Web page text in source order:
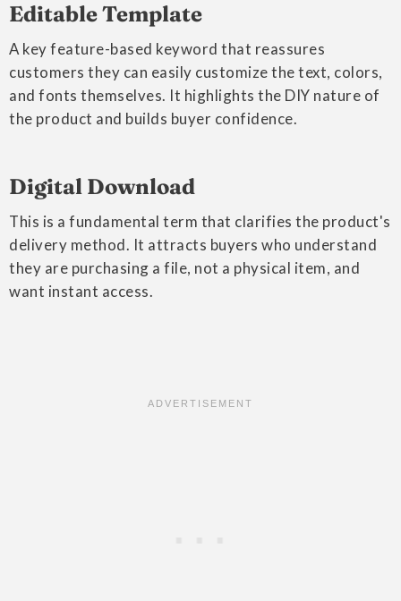
Editable Template
A key feature-based keyword that reassures
customers they can easily customize the text, colors,
and fonts themselves. It highlights the DIY nature of
the product and builds buyer confidence.
Digital Download
This is a fundamental term that clarifies the product's
delivery method. It attracts buyers who understand
they are purchasing a file, not a physical item, and
want instant access.